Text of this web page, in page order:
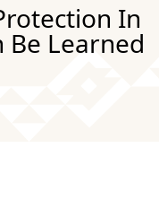
In
Be Learned